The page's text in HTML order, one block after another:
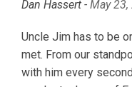
Dan Hassert - May 23,
Uncle Jim has to be
met. From our
with him every